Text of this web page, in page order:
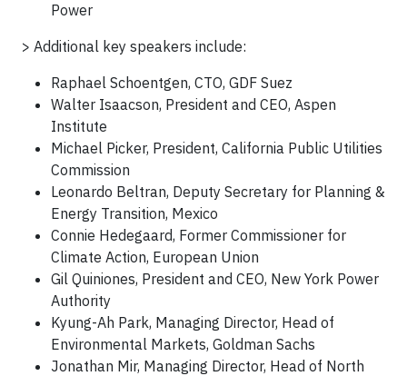
Power
> Additional key speakers include:
Raphael Schoentgen, CTO, GDF Suez
Walter Isaacson, President and CEO, Aspen
Institute
Michael Picker, President, California Public Utilities
Commission
Leonardo Beltran, Deputy Secretary for Planning &
Energy Transition, Mexico
Connie Hedegaard, Former Commissioner for
Climate Action, European Union
Gil Quiniones, President and CEO, New York Power
Authority
Kyung-Ah Park, Managing Director, Head of
Environmental Markets, Goldman Sachs
Jonathan Mir, Managing Director, Head of North